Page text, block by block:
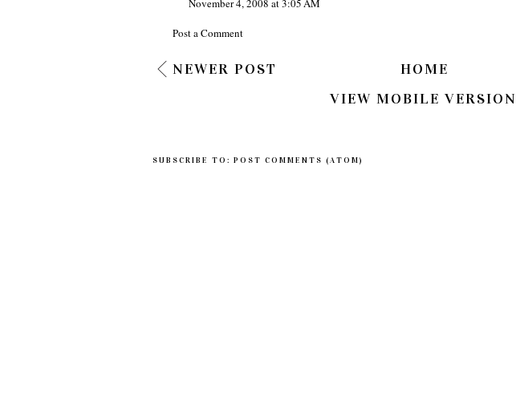
November 4, 2008 at 3:05 AM
Post a Comment
NEWER POST
HOME
VIEW MOBILE VERSION
SUBSCRIBE TO: POST COMMENTS (ATOM)